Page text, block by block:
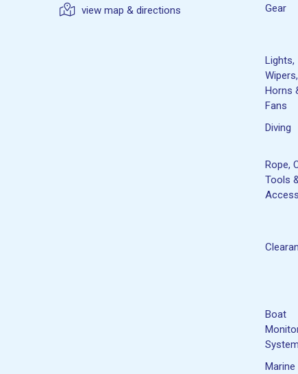
view map & directions
Gear
Lights,
Wipers,
Horns
Fans
Diving
Rope,
Tools
Boat
Marine